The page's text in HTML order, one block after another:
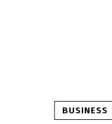
BUSINESS